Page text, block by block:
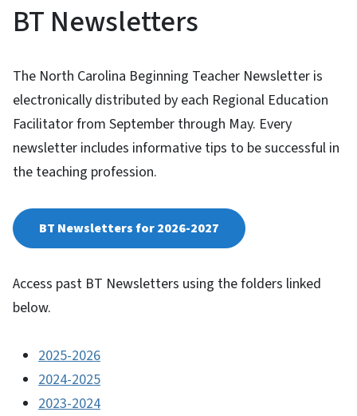
BT Newsletters
The North Carolina Beginning Teacher Newsletter is
electronically distributed by each Regional Education
Facilitator from September through May. Every
newsletter includes informative tips to be successful in
the teaching profession.
BT Newsletters for 2026-2027
Access past BT Newsletters using the folders linked
below.
2025-2026
2024-2025
2023-2024